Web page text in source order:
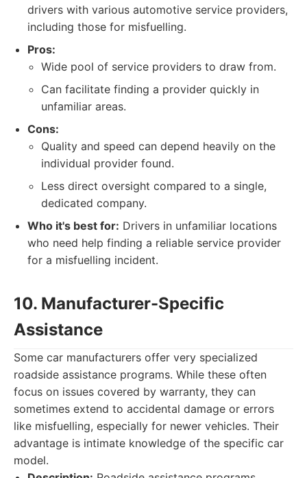
drivers with various automotive service providers,
including those for misfuelling.
Pros:
Wide pool of service providers to draw from.
Can facilitate finding a provider quickly in
unfamiliar areas.
Cons:
Quality and speed can depend heavily on the
individual provider found.
Less direct oversight compared to a single,
dedicated company.
Who it's best for: Drivers in unfamiliar locations
who need help finding a reliable service provider
for a misfuelling incident.
10. Manufacturer-Specific
Assistance
Some car manufacturers offer very specialized
roadside assistance programs. While these often
focus on issues covered by warranty, they can
sometimes extend to accidental damage or errors
like misfuelling, especially for newer vehicles. Their
advantage is intimate knowledge of the specific car
model.